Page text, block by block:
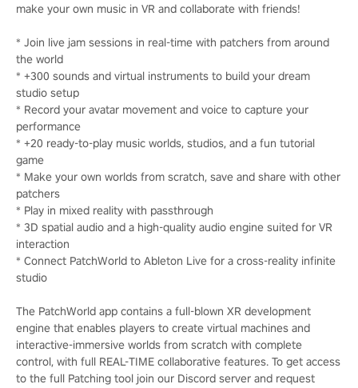
make your own music in VR and collaborate with friends!
* Join live jam sessions in real-time with patchers from around
the world
* +300 sounds and virtual instruments to build your dream
studio setup
* Record your avatar movement and voice to capture your
performance
* +20 ready-to-play music worlds, studios, and a fun tutorial
game
* Make your own worlds from scratch, save and share with other
patchers
* Play in mixed reality with passthrough
* 3D spatial audio and a high-quality audio engine suited for VR
interaction
* Connect PatchWorld to Ableton Live for a cross-reality infinite
studio
The PatchWorld app contains a full-blown XR development
engine that enables players to create virtual machines and
interactive-immersive worlds from scratch with complete
control, with full REAL-TIME collaborative features. To get access
to the full Patching tool join our Discord server and request